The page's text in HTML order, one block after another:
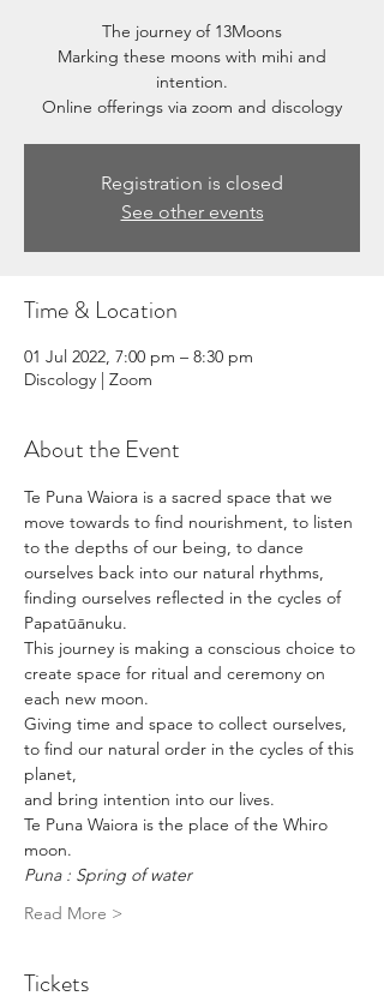
The journey of 13Moons
Marking these moons with mihi and
intention.
Registration is closed
See other events
Time & Location
01 Jul 2022, 7:00 pm – 8:30 pm
Discology | Zoom
About the Event
Te Puna Waiora is a sacred space that we
move towards to find nourishment, to listen
to the depths of our being, to dance
ourselves back into our natural rhythms,
finding ourselves reflected in the cycles of
Papatūānuku.
This journey is making a conscious choice to
create space for ritual and ceremony on
each new moon.
Giving time and space to collect ourselves,
to find our natural order in the cycles of this
planet,
and bring intention into our lives.
Te Puna Waiora is the place of the Whiro
moon.
Puna : Spring of water
Read More >
Tickets